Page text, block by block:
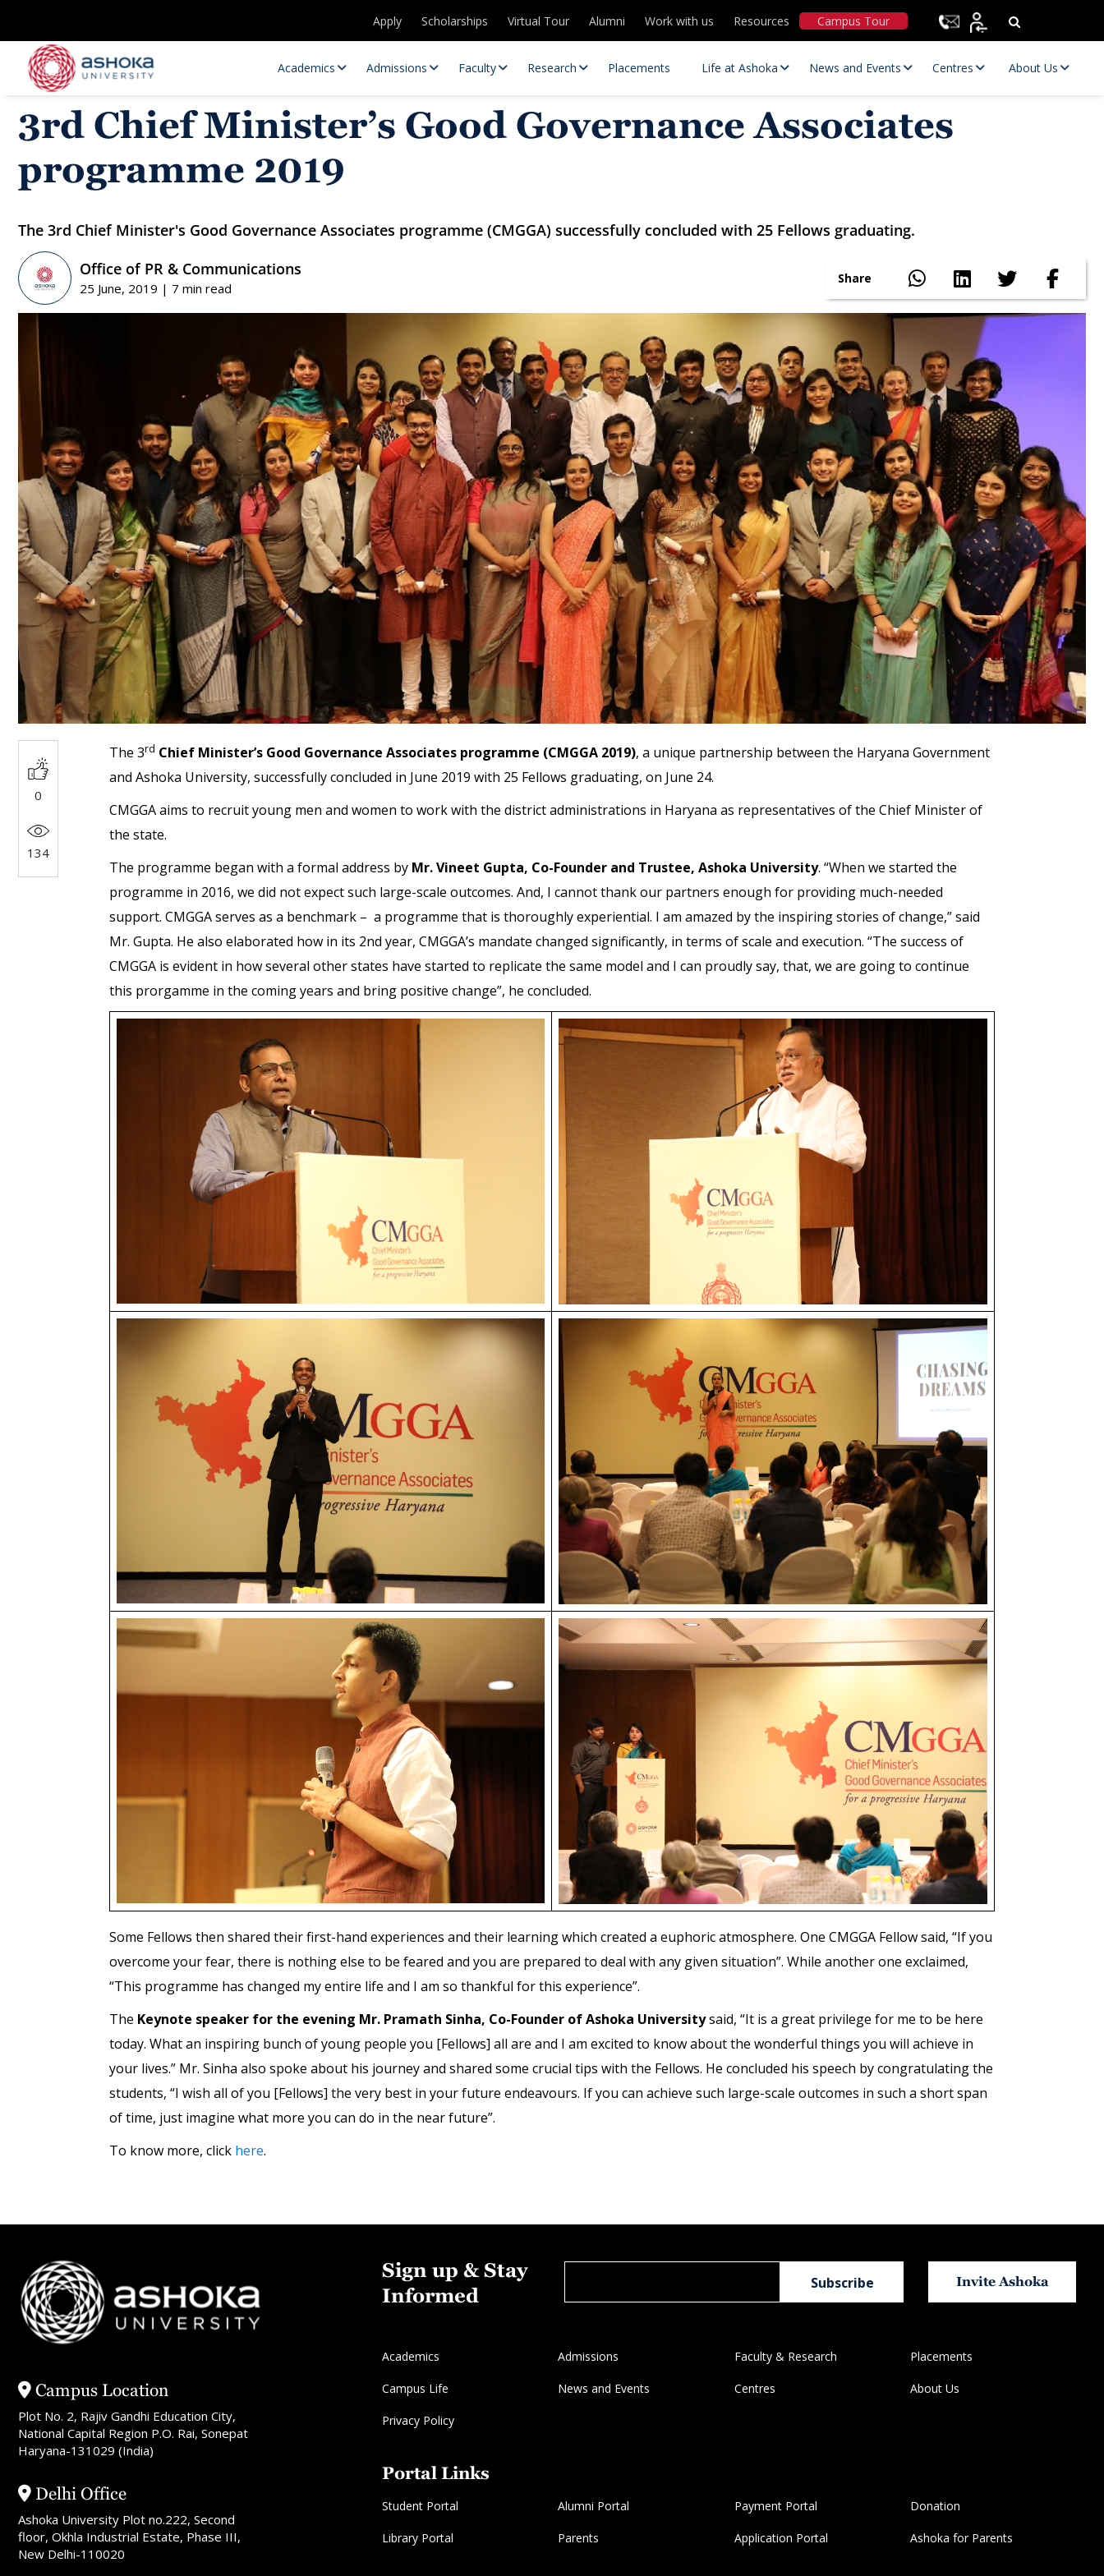
Apply Scholarships Virtual Tour Alumni Work with us Resources Campus Tour
Academics Admissions Faculty Research
Research Opportunities
Research Positions Resources Contact Us
Statutory Committees
Placements Life at Ashoka News and Events Centres About Us
3rd Chief Minister’s Good Governance Associates
programme 2019
The 3rd Chief Minister's Good Governance Associates programme (CMGGA) successfully concluded with 25 Fellows graduating.
Office of PR & Communications
25 June, 2019 | 7 min read
Share
0
134
The 3rd Chief Minister’s Good Governance Associates programme (CMGGA 2019), a unique partnership between the Haryana Government
and Ashoka University, successfully concluded in June 2019 with 25 Fellows graduating, on June 24.
CMGGA aims to recruit young men and women to work with the district administrations in Haryana as representatives of the Chief Minister of
the state.
The programme began with a formal address by Mr. Vineet Gupta, Co-Founder and Trustee, Ashoka University. “When we started the
programme in 2016, we did not expect such large-scale outcomes. And, I cannot thank our partners enough for providing much-needed
support. CMGGA serves as a benchmark – a programme that is thoroughly experiential. I am amazed by the inspiring stories of change,” said
Mr. Gupta. He also elaborated how in its 2nd year, CMGGA’s mandate changed significantly, in terms of scale and execution. “The success of
CMGGA is evident in how several other states have started to replicate the same model and I can proudly say, that, we are going to continue
this prorgamme in the coming years and bring positive change”, he concluded.
Some Fellows then shared their first-hand experiences and their learning which created a euphoric atmosphere. One CMGGA Fellow said, “If you
overcome your fear, there is nothing else to be feared and you are prepared to deal with any given situation”. While another one exclaimed,
“This programme has changed my entire life and I am so thankful for this experience”.
The Keynote speaker for the evening Mr. Pramath Sinha, Co-Founder of Ashoka Universitysaid, “It is a great privilege for me to be here
today. What an inspiring bunch of young people you [Fellows] all are and I am excited to know about the wonderful things you will achieve in
your lives.” Mr. Sinha also spoke about his journey and shared some crucial tips with the Fellows. He concluded his speech by congratulating the
students, “I wish all of you [Fellows] the very best in your future endeavours. If you can achieve such large-scale outcomes in such a short span
of time, just imagine what more you can do in the near future”.
To know more, click here.
Campus Location
Plot No. 2, Rajiv Gandhi Education City,
National Capital Region P.O. Rai, Sonepat
Haryana-131029 (India)
Delhi Office
Ashoka University Plot no.222, Second
floor, Okhla Industrial Estate, Phase III,
New Delhi-110020
Sign up & Stay
Informed
Invite Ashoka
Academics Admissions Faculty & Research Placements
Campus Life News and Events Centres About Us
Privacy Policy
Portal Links
Student Portal Alumni Portal Payment Portal Donation
Library Portal Parents Application Portal Ashoka for Parents